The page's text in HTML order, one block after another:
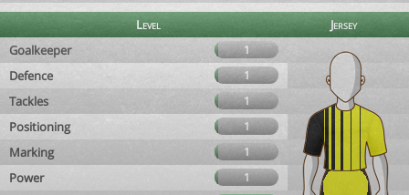
Level
Jersey
Goalkeeper
1
Defence 1
Tackles 1
Positioning 1
Marking 1
Power 1